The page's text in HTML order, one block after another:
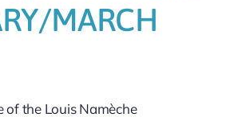
MARCH
of the Louis Namèche